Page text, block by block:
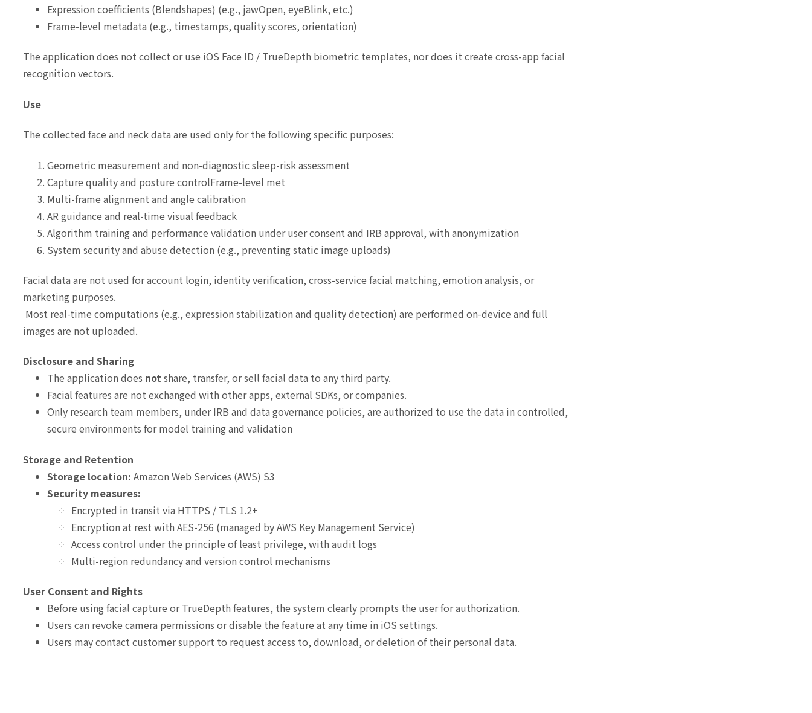
Expression coefficients (Blendshapes) (e.g., jawOpen, eyeBlink, etc.)
Frame-level metadata (e.g., timestamps, quality scores, orientation)
The application does not collect or use iOS Face ID / TrueDepth biometric templates, nor does it create cross-app facial
recognition vectors.
Use
The collected face and neck data are used only for the following specific purposes:
Geometric measurement and non-diagnostic sleep-risk assessment
Capture quality and posture controlFrame-level met
Multi-frame alignment and angle calibration
AR guidance and real-time visual feedback
Algorithm training and performance validation under user consent and IRB approval, with anonymization
System security and abuse detection (e.g., preventing static image uploads)
Facial data are not used for account login, identity verification, cross-service facial matching, emotion analysis, or
marketing purposes.
Most real-time computations (e.g., expression stabilization and quality detection) are performed on-device and full
images are not uploaded.
Disclosure and Sharing
The application does notshare, transfer, or sell facial data to any third party.
Facial features are not exchanged with other apps, external SDKs, or companies.
Only research team members, under IRB and data governance policies, are authorized to use the data in controlled,
secure environments for model training and validation
Storage and Retention
Storage location: Amazon Web Services (AWS) S3
Security measures:
Encrypted in transit via HTTPS / TLS 1.2+
Encryption at rest with AES-256 (managed by AWS Key Management Service)
Access control under the principle of least privilege, with audit logs
Multi-region redundancy and version control mechanisms
User Consent and Rights
Before using facial capture or TrueDepth features, the system clearly prompts the user for authorization.
Users can revoke camera permissions or disable the feature at any time in iOS settings.
Users may contact customer support to request access to, download, or deletion of their personal data.